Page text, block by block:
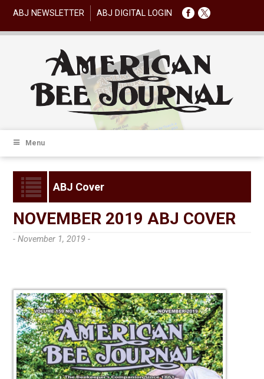
ABJ NEWSLETTER ABJ DIGITAL LOGIN
Menu
ABJ Cover
NOVEMBER 2019 ABJ COVER
- November 1, 2019 -